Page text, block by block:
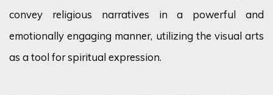
convey religious narratives in a powerful and
emotionally engaging manner, utilizing the visual arts
as a tool for spiritual expression.